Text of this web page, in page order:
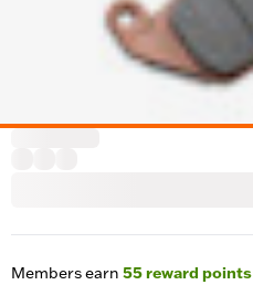
Members earn 55reward points